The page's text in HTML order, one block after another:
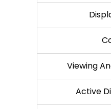
Viewing
Active